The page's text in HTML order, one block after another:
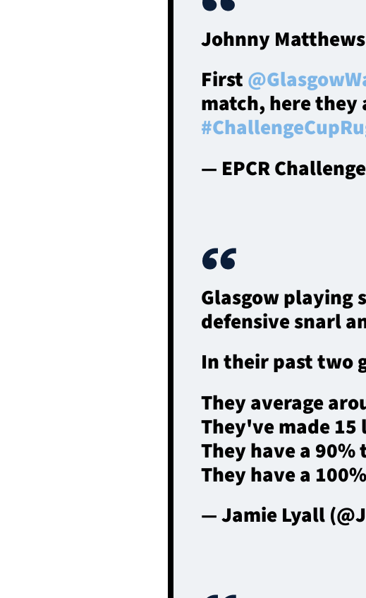
Johnny
First
match, here
— EPCR
Glasgow playing
defensive snarl
In their past two
They average
They've made 15
They have a 90%
They have a
— Jamie Lyall